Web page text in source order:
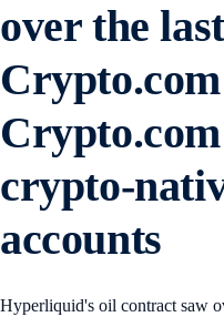
over the
crypto-
accounts
Hyperliquid's oil contract saw